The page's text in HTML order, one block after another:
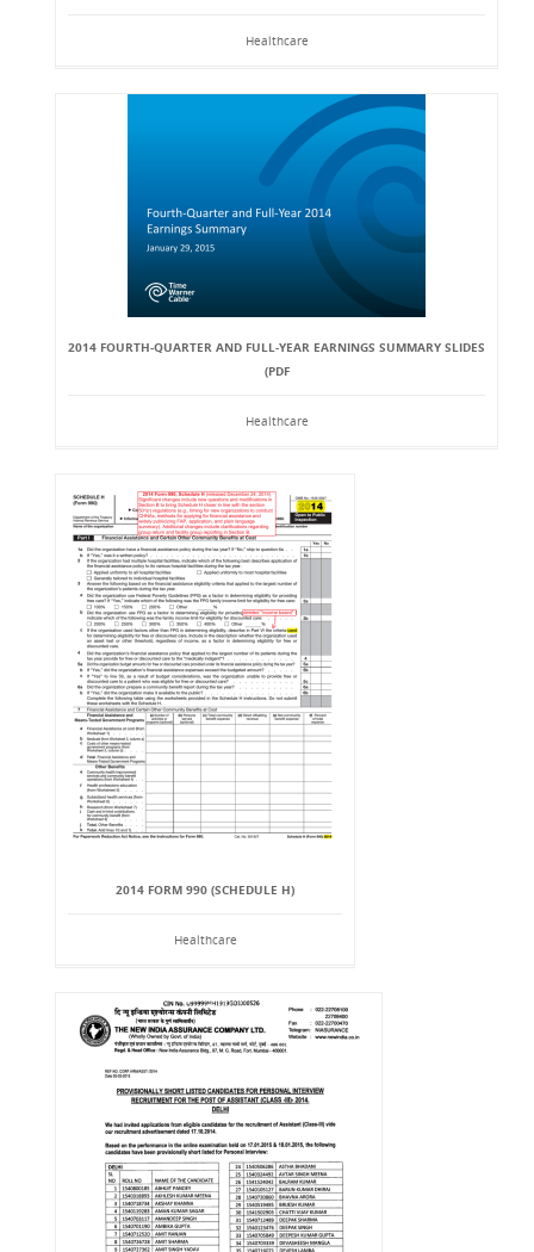
Healthcare
2014 FOURTH-QUARTER AND FULL-YEAR EARNINGS SUMMARY SLIDES
(PDF
Healthcare
2014 FORM 990 (SCHEDULE H)
Healthcare